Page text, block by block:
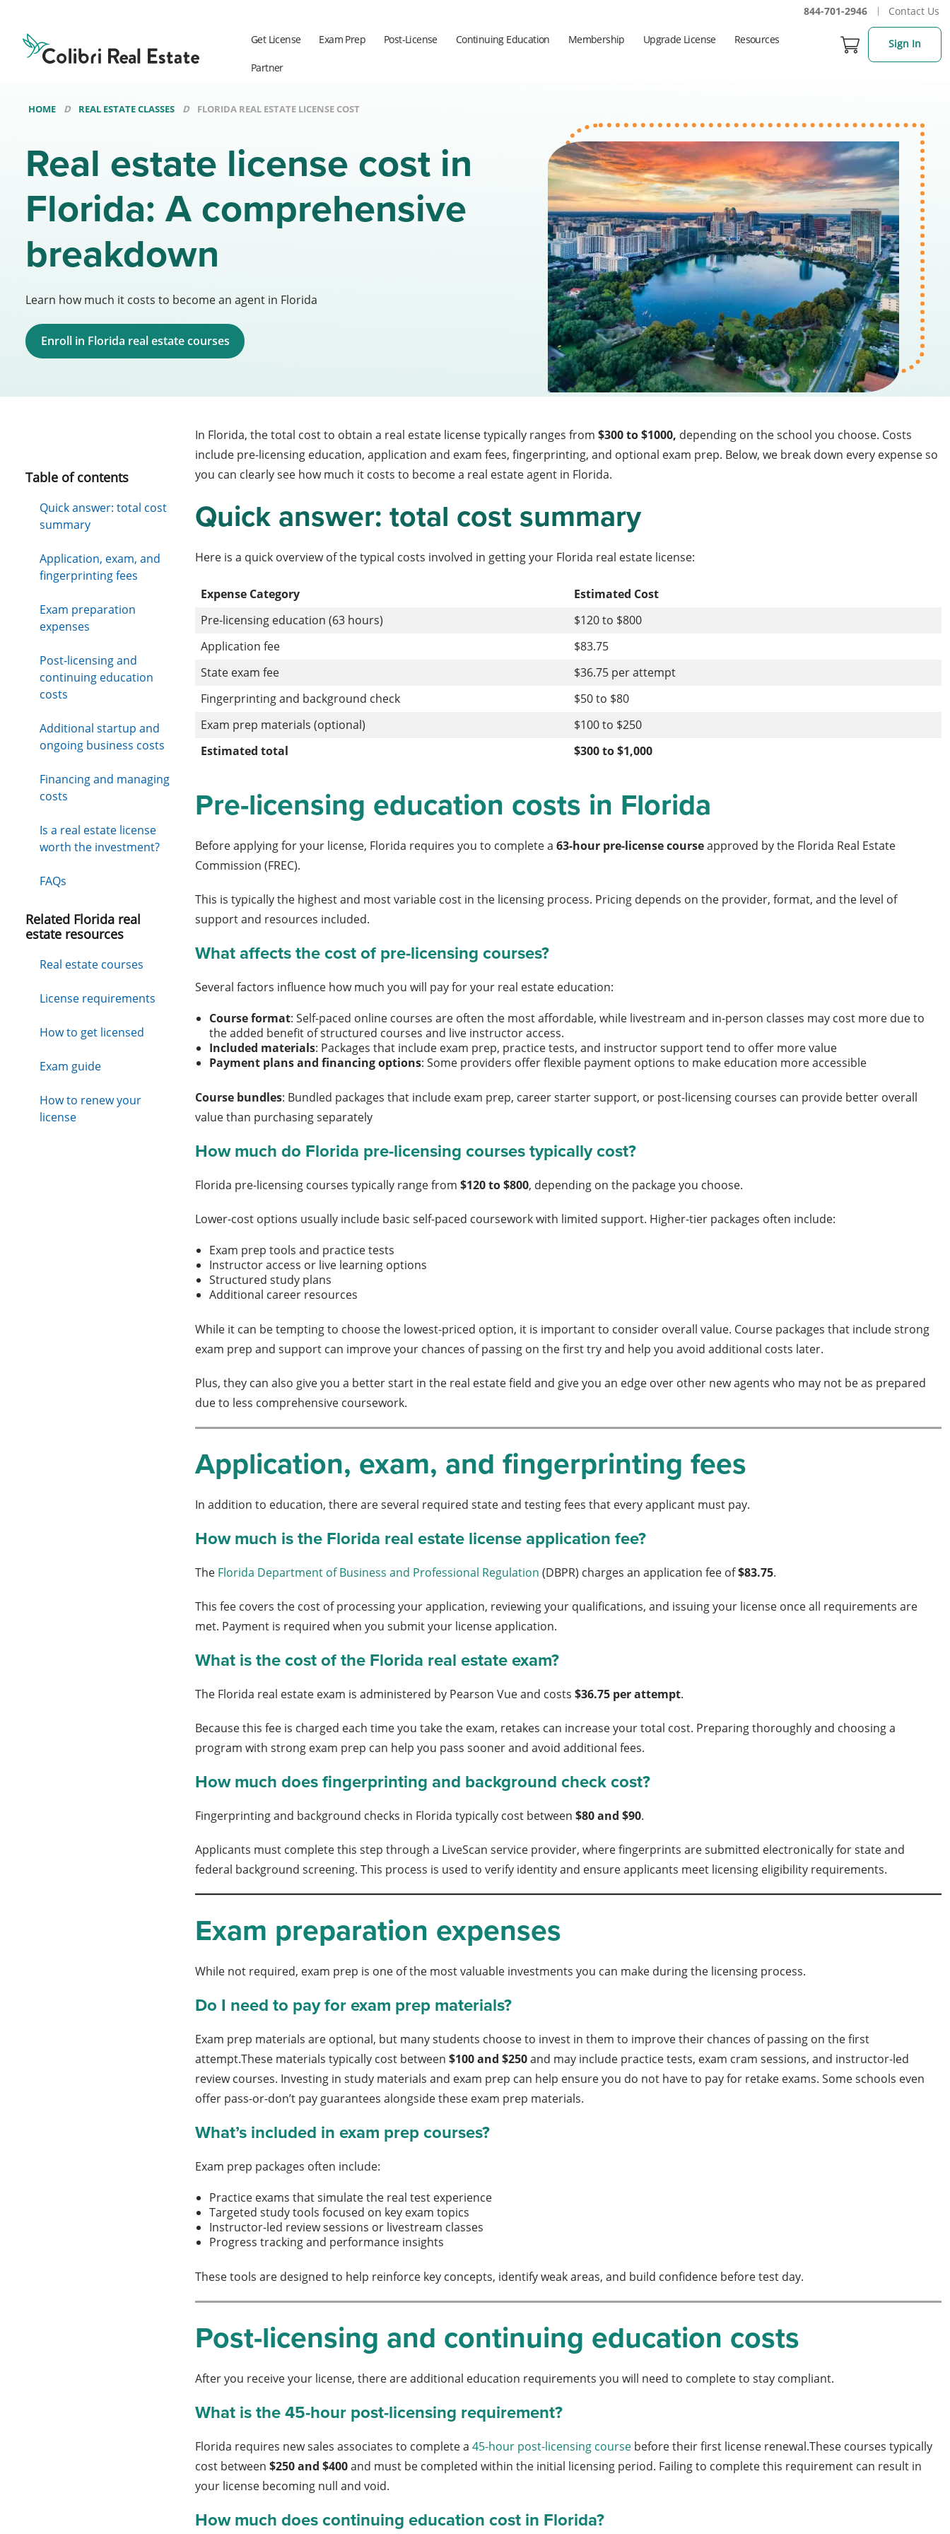
844-701-2946 Contact Us
Real
Estate
Logo
Get License Exam Prep Post-License Continuing Education Membership Upgrade License Resources
Partner
Sign In
HOME REAL ESTATE CLASSES FLORIDA REAL ESTATE LICENSE COST
Real estate license cost in
Florida: A comprehensive
breakdown
Learn how much it costs to become an agent in Florida
Enroll in Florida real estate courses
Table of contents
Quick answer: total cost
summary
Application, exam, and
fingerprinting fees
Exam preparation
expenses
Post-licensing and
continuing education
costs
Additional startup and
ongoing business costs
Financing and managing
costs
Is a real estate license
worth the investment?
FAQs
Related Florida real
estate resources
Real estate courses
License requirements
How to get licensed
Exam guide
How to renew your
license
In Florida, the total cost to obtain a real estate license typically ranges from $300 to $1000, depending on the school you choose. Costs
include pre-licensing education, application and exam fees, fingerprinting, and optional exam prep. Below, we break down every expense so
you can clearly see how much it costs to become a real estate agent in Florida.
Quick answer: total cost summary
Here is a quick overview of the typical costs involved in getting your Florida real estate license:
Expense Category
Estimated Cost
Pre-licensing education (63 hours)
$120 to $800
Application fee
$83.75
State exam fee
$36.75 per attempt
Fingerprinting and background check
$50 to $80
Exam prep materials (optional)
$100 to $250
Estimated total
$300 to $1,000
Pre-licensing education costs in Florida
Before applying for your license, Florida requires you to complete a 63-hour pre-license courseapproved by the Florida Real Estate
Commission (FREC).
This is typically the highest and most variable cost in the licensing process. Pricing depends on the provider, format, and the level of
support and resources included.
What affects the cost of pre-licensing courses?
Several factors influence how much you will pay for your real estate education:
Course format: Self-paced online courses are often the most affordable, while livestream and in-person classes may cost more due to
the added benefit of structured courses and live instructor access.
Included materials: Packages that include exam prep, practice tests, and instructor support tend to offer more value
Payment plans and financing options: Some providers offer flexible payment options to make education more accessible
Course bundles: Bundled packages that include exam prep, career starter support, or post-licensing courses can provide better overall
value than purchasing separately
How much do Florida pre-licensing courses typically cost?
Florida pre-licensing courses typically range from $120 to $800, depending on the package you choose.
Lower-cost options usually include basic self-paced coursework with limited support. Higher-tier packages often include:
Exam prep tools and practice tests
Instructor access or live learning options
Structured study plans
Additional career resources
While it can be tempting to choose the lowest-priced option, it is important to consider overall value. Course packages that include strong
exam prep and support can improve your chances of passing on the first try and help you avoid additional costs later.
Plus, they can also give you a better start in the real estate field and give you an edge over other new agents who may not be as prepared
due to less comprehensive coursework.
Application, exam, and fingerprinting fees
In addition to education, there are several required state and testing fees that every applicant must pay.
How much is the Florida real estate license application fee?
The Florida Department of Business and Professional Regulation (DBPR) charges an application fee of$83.75.
This fee covers the cost of processing your application, reviewing your qualifications, and issuing your license once all requirements are
met. Payment is required when you submit your license application.
What is the cost of the Florida real estate exam?
The Florida real estate exam is administered by Pearson Vue and costs $36.75 per attempt.
Because this fee is charged each time you take the exam, retakes can increase your total cost. Preparing thoroughly and choosing a
program with strong exam prep can help you pass sooner and avoid additional fees.
How much does fingerprinting and background check cost?
Fingerprinting and background checks in Florida typically cost between $80 and $90.
Applicants must complete this step through a LiveScan service provider, where fingerprints are submitted electronically for state and
federal background screening. This process is used to verify identity and ensure applicants meet licensing eligibility requirements.
Exam preparation expenses
While not required, exam prep is one of the most valuable investments you can make during the licensing process.
Do I need to pay for exam prep materials?
Exam prep materials are optional, but many students choose to invest in them to improve their chances of passing on the first
attempt.These materials typically cost between $100 and $250and may include practice tests, exam cram sessions, and instructor-led
review courses. Investing in study materials and exam prep can help ensure you do not have to pay for retake exams. Some schools even
offer pass-or-don’t pay guarantees alongside these exam prep materials.
What’s included in exam prep courses?
Exam prep packages often include:
Practice exams that simulate the real test experience
Targeted study tools focused on key exam topics
Instructor-led review sessions or livestream classes
Progress tracking and performance insights
These tools are designed to help reinforce key concepts, identify weak areas, and build confidence before test day.
Post-licensing and continuing education costs
After you receive your license, there are additional education requirements you will need to complete to stay compliant.
What is the 45-hour post-licensing requirement?
Florida requires new sales associates to complete a 45-hour post-licensing course before their first license renewal.These courses typically
cost between $250 and $400and must be completed within the initial licensing period. Failing to complete this requirement can result in
your license becoming null and void.
How much does continuing education cost in Florida?